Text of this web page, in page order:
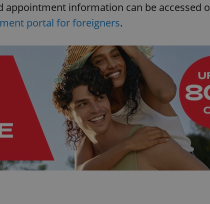
appointment information can be accessed
portal for foreigners.